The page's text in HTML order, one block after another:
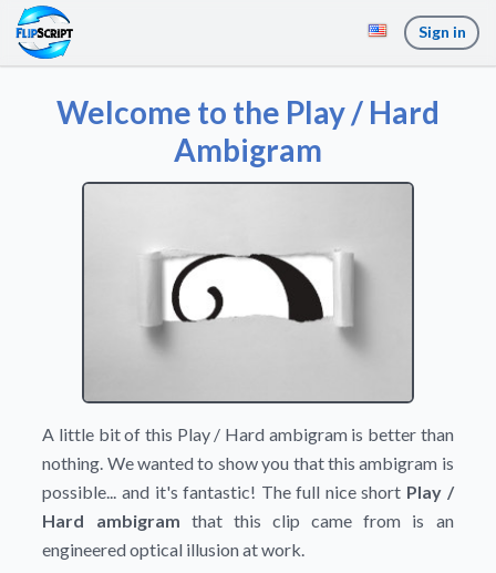
Sign in
Welcome to the Play / Hard
Ambigram
A little bit of this Play / Hard ambigram is better than
nothing. We wanted to show you that this ambigram is
possible... and it's fantastic! The full nice short Play /
Hard ambigram that this clip came from is an
engineered optical illusion at work.